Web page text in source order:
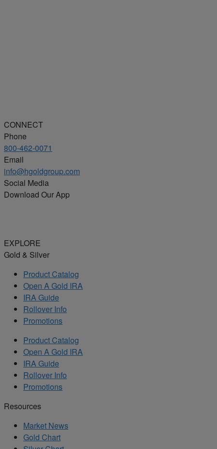
CONNECT
Phone
800-462-0071
Email
info@hgoldgroup.com
Social Media
Download Our App
EXPLORE
Gold & Silver
Product Catalog
Open A Gold IRA
IRA Guide
Rollover Info
Promotions
Product Catalog
Open A Gold IRA
IRA Guide
Rollover Info
Promotions
Resources
Market News
Gold Chart